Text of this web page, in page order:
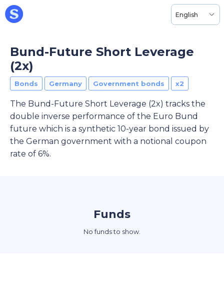
English
Bund-Future Short Leverage
(2x)
Bonds Germany Government bonds x2
The Bund-Future Short Leverage (2x) tracks the
double inverse performance of the Euro Bund
future which is a synthetic 10-year bond issued by
the German government with a notional coupon
rate of 6%.
Funds
No funds to show.